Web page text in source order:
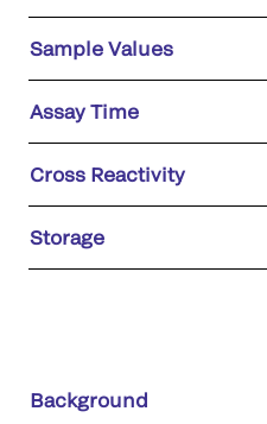
Sample Values
Assay Time
Cross Reactivity
Storage
Background